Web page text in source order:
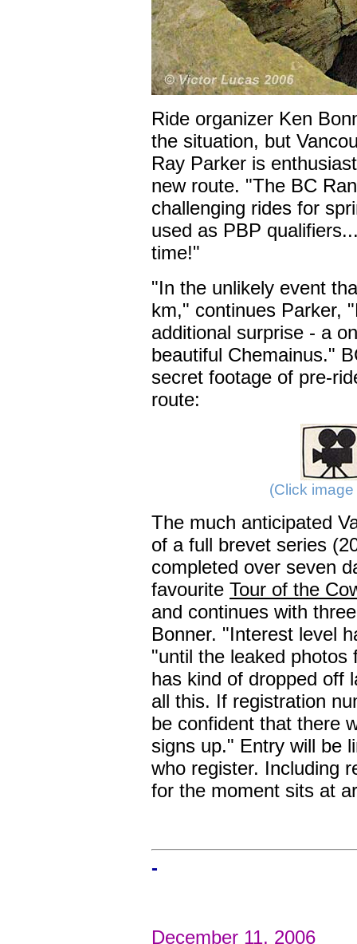
Ride organizer Ken
the situation, but
Ray Parker is
new route. "The BC
challenging rides for
used as PBP
time!"
"In the unlikely event
km," continues Parker,
additional surprise - a
beautiful Chemainus."
secret footage of pre-
route:
(Click
The much anticipated
of a full brevet series
completed over seven
favourite Tour of the
and continues with
Bonner. "Interest level
"until the leaked
has kind of dropped off
all this. If registration
be confident that there
signs up." Entry will be
who register. Including
for the moment sits at
-
December 11, 2006